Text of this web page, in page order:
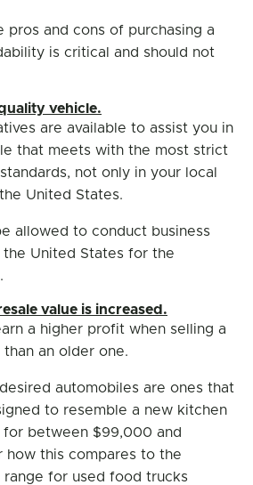
pros and cons of purchasing a
is critical and should not
vehicle.
are available to assist you in
that meets with the most strict
not only in your local
United States.
allowed to conduct business
the United States for the
value is increased.
a higher profit when selling a
an older one.
automobiles are ones that
to resemble a new kitchen
for between $99,000 and
how this compares to the
for used food trucks